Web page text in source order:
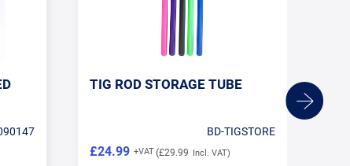
TIG ROD STORAGE TUBE
BD-TIGSTORE
£29.99
£24.99